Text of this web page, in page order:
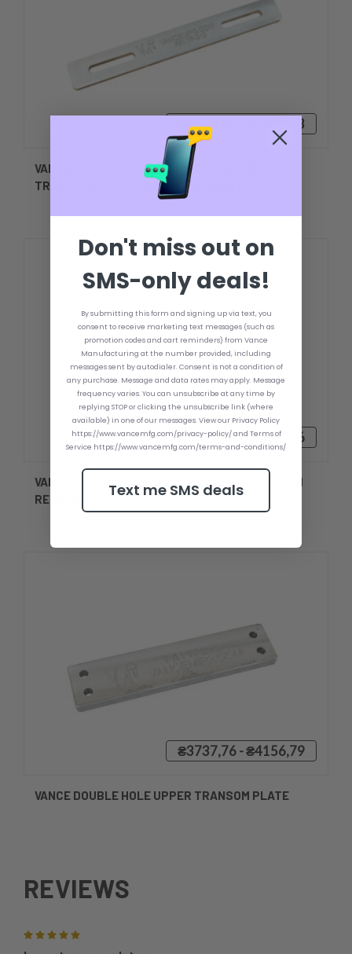
₴1470,80 - ₴1887,73
VANCE MINI JACK PLATE UPPER & LOWER
TRANSOM PLATE - UNIVERSAL MODEL
₴4880,45 - ₴6347,06
VANCE MOUNTING PLATE TEMPLATE & TRANSOM
REINFORCER
₴3737,76 - ₴4156,79
VANCE DOUBLE HOLE UPPER TRANSOM PLATE
REVIEWS
Don't miss out on
SMS-only deals!
By submitting this form and signing up via text, you
consent to receive marketing text messages (such as
promotion codes and cart reminders) from Vance
Manufacturing at the number provided, including
messages sent by autodialer. Consent is not a condition of
any purchase. Message and data rates may apply. Message
frequency varies. You can unsubscribe at any time by
replying STOP or clicking the unsubscribe link (where
available) in one of our messages. View our Privacy Policy
https://www.vancemfg.com/privacy-policy/ and Terms of
Service https://www.vancemfg.com/terms-and-conditions/
Text me SMS deals